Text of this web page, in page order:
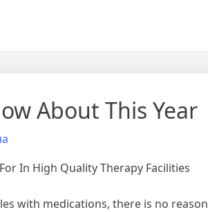
About This Year
In High Quality Therapy Facilities
with medications, there is no reason